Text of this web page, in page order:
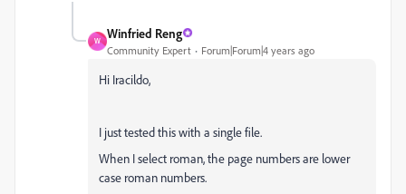
W
Winfried Reng
Community Expert Forum|Forum|4 years ago
Hi Iracildo,
I just tested this with a single file.
When I select roman, the page numbers are lower
case roman numbers.